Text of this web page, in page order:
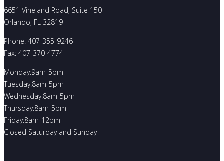
6651 Vineland Road, Suite 150
Orlando, FL 32819
Phone: 407-355-9246
Fax: 407-370-4774
Monday:9am-5pm
Tuesday:8am-5pm
Wednesday:8am-5pm
Thursday:8am-5pm
Friday:8am-12pm
Closed Saturday and Sunday